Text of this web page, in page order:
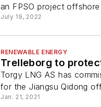
an FPSO project offshore
July 19, 2022
RENEWABLE ENERGY
Trelleborg to
Torgy LNG AS has
for the Jiangsu Qidong
Jan. 21, 2021